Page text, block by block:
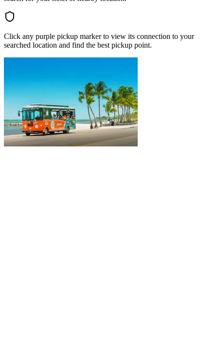
Click any purple pickup marker to view its connection to your
searched location and find the best pickup point.